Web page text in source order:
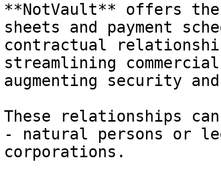
**NotVault** offers
sheets and payment
contractual
streamlining
augmenting security
These relationships
- natural persons or
corporations.